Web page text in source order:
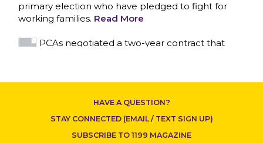
CONTACT US
1199SEIU unequivocally stands against the
federal government weaponizing the justice
system to intimidate healthcare providers to stop
providing life-saving gender affirming healthcare.
Nation’s Largest Healthcare Union w/300,000
New York, NY–After hours of round-the-clock
HAVE A QUESTION?
STAY CONNECTED (EMAIL / TEXT SIGN UP)
SUBSCRIBE TO 1199 MAGAZINE